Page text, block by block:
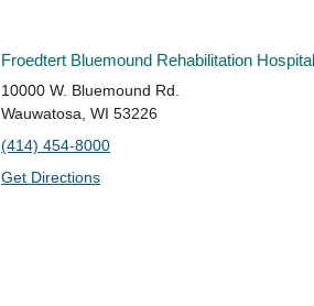
Froedtert Bluemound Rehabilitation Hospital
10000 W. Bluemound Rd.
Wauwatosa, WI 53226
(414) 454-8000
Get Directions